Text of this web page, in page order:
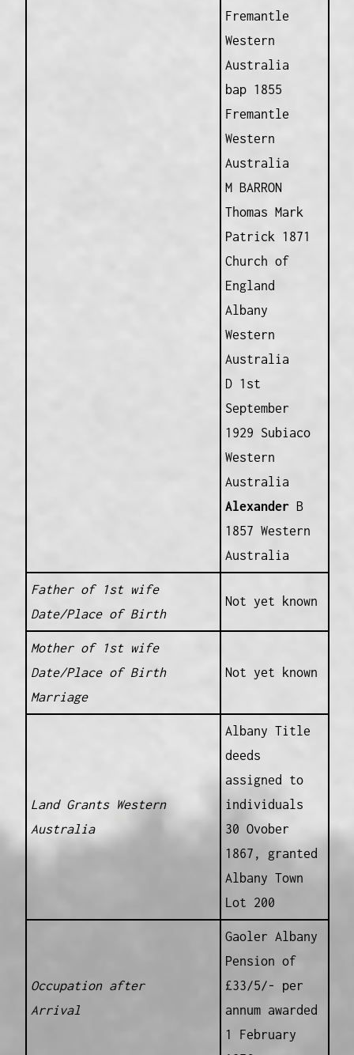
Fremantle
Western
Australia
bap 1855
Fremantle
Western
Australia
M BARRON
Thomas Mark
Patrick 1871
Church of
England
Albany
Western
Australia
D 1st
September
1929 Subiaco
Western
Australia
AlexanderB
1857 Western
Australia
Father of 1st wife
Date/Place of Birth
Not yet known
Mother of 1st wife
Date/Place of Birth
Marriage
Not yet known
Land Grants Western
Australia
Albany Title
deeds
assigned to
individuals
30 Ovober
1867, granted
Albany Town
Lot 200
Occupation after
Arrival
Gaoler Albany
Pension of
£33/5/- per
annum awarded
1 February